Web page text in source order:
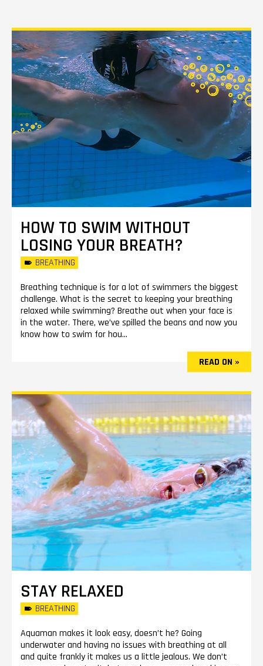
HOW TO SWIM WITHOUT
LOSING YOUR BREATH?
BREATHING
Breathing technique is for a lot of swimmers the biggest
challenge. What is the secret to keeping your breathing
relaxed while swimming? Breathe out when your face is
in the water. There, we’ve spilled the beans and now you
know how to swim for hou...
READ ON »
STAY RELAXED
BREATHING
Aquaman makes it look easy, doesn’t he? Going
underwater and having no issues with breathing at all
and quite frankly it makes us a little jealous. We don’t